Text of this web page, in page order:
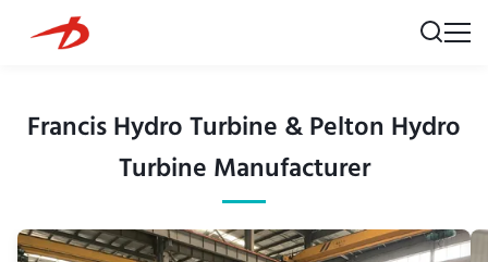
Francis Hydro Turbine & Pelton Hydro
Turbine Manufacturer